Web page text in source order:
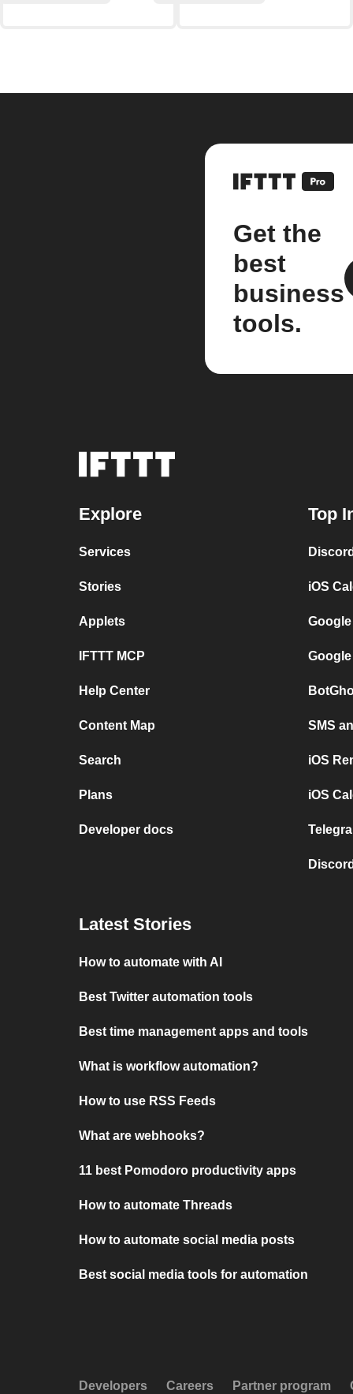
Get the
best
business
tools.
Explore
Services
Stories
Applets
IFTTT MCP
Help Center
Content Map
Search
Plans
Developer docs
Top
iOS
SMS
iOS
iOS
Latest Stories
How to automate with AI
Best Twitter automation tools
Best time management apps and tools
What is workflow automation?
How to use RSS Feeds
What are webhooks?
11 best Pomodoro productivity apps
How to automate Threads
How to automate social media posts
Best social media tools for automation
Developers Careers Partner program